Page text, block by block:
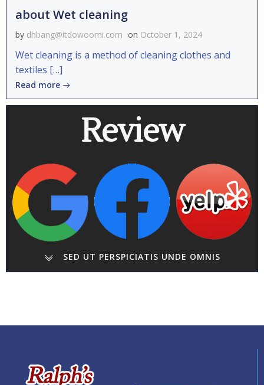
about Wet cleaning
by dhbang@itdowoomi.com on October 1, 2024
Wet cleaning is a method of cleaning clothes and
textiles […]
Read more
Review
SED UT PERSPICIATIS UNDE OMNIS